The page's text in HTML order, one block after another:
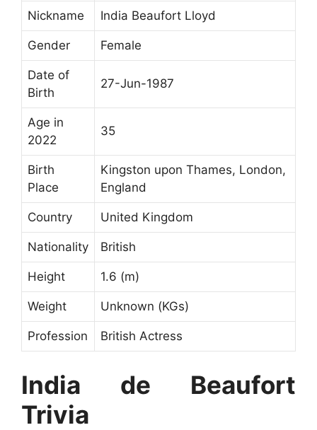
Nickname India Beaufort Lloyd
Gender Female
Date of
Birth
27-Jun-1987
Age in
2022
35
Birth
Place
Kingston upon Thames, London,
England
Country United Kingdom
Nationality British
Height 1.6 (m)
Weight Unknown (KGs)
Profession British Actress
India de Beaufort
Trivia